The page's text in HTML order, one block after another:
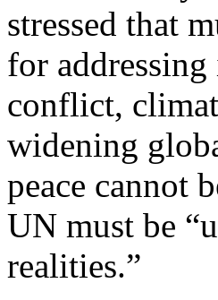
stressed that
for addressing
conflict,
widening
peace cannot
UN must be
realities.”